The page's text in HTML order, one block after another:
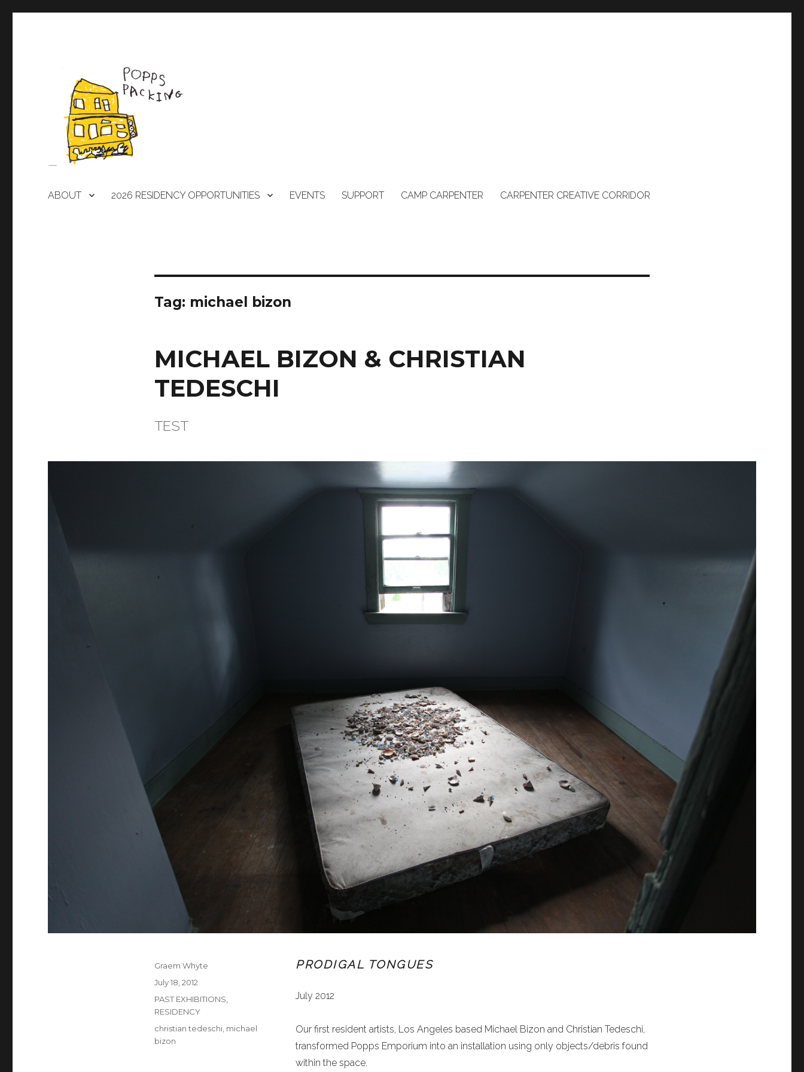
ABOUT 2026 RESIDENCY OPPORTUNITIES EVENTS SUPPORT CAMP CARPENTER CARPENTER CREATIVE CORRIDOR
Tag: michael bizon
MICHAEL BIZON & CHRISTIAN
TEDESCHI
TEST
PRODIGAL TONGUES
July 2012
Our first resident artists, Los Angeles based Michael Bizon and Christian Tedeschi,
transformed Popps Emporium into an installation using only objects/debris found
within the space.
Author
Graem Whyte
Posted
July 18, 2012
Categories
PAST EXHIBITIONS
RESIDENCY
Tags
christian tedeschi, michael
bizon